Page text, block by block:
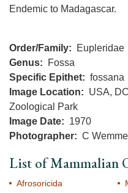
Endemic to Madagascar.
Order/Family
Eupleridae
Genus
Fossa
Specific Epithet
fossana
Image Location
USA,
Zoological Park
Image Date
1970
Photographer
C
List of Mammalian
Afrosoricida